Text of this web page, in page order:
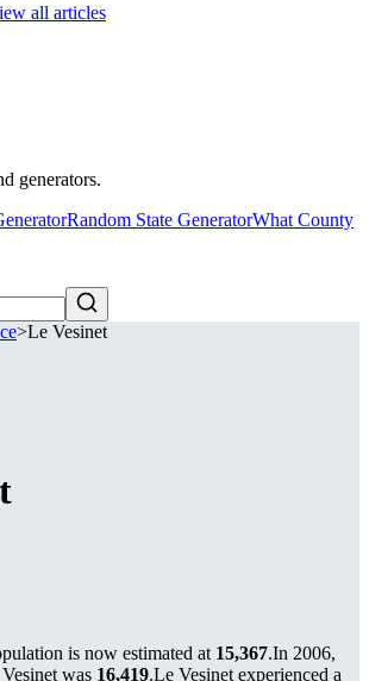
all articles
generators.
Random State GeneratorWhat County
>Le Vesinet
is now estimated at 15,367.In 2006,
was 16,419.Le Vesinet experienced a